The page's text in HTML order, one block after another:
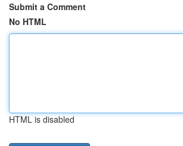
Submit a Comment
No HTML
HTML is disabled